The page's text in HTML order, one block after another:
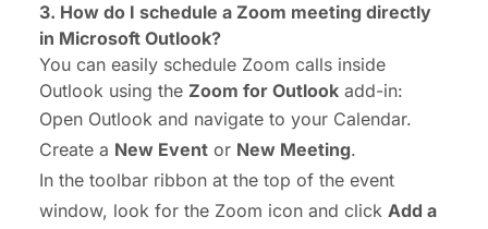
3. How do I schedule a Zoom meeting directly
in Microsoft Outlook?
You can easily schedule Zoom calls inside
Outlook using the Zoom for Outlook add-in:
Open Outlook and navigate to your Calendar.
Create a New Event or New Meeting.
In the toolbar ribbon at the top of the event
window, look for the Zoom icon and click Add a